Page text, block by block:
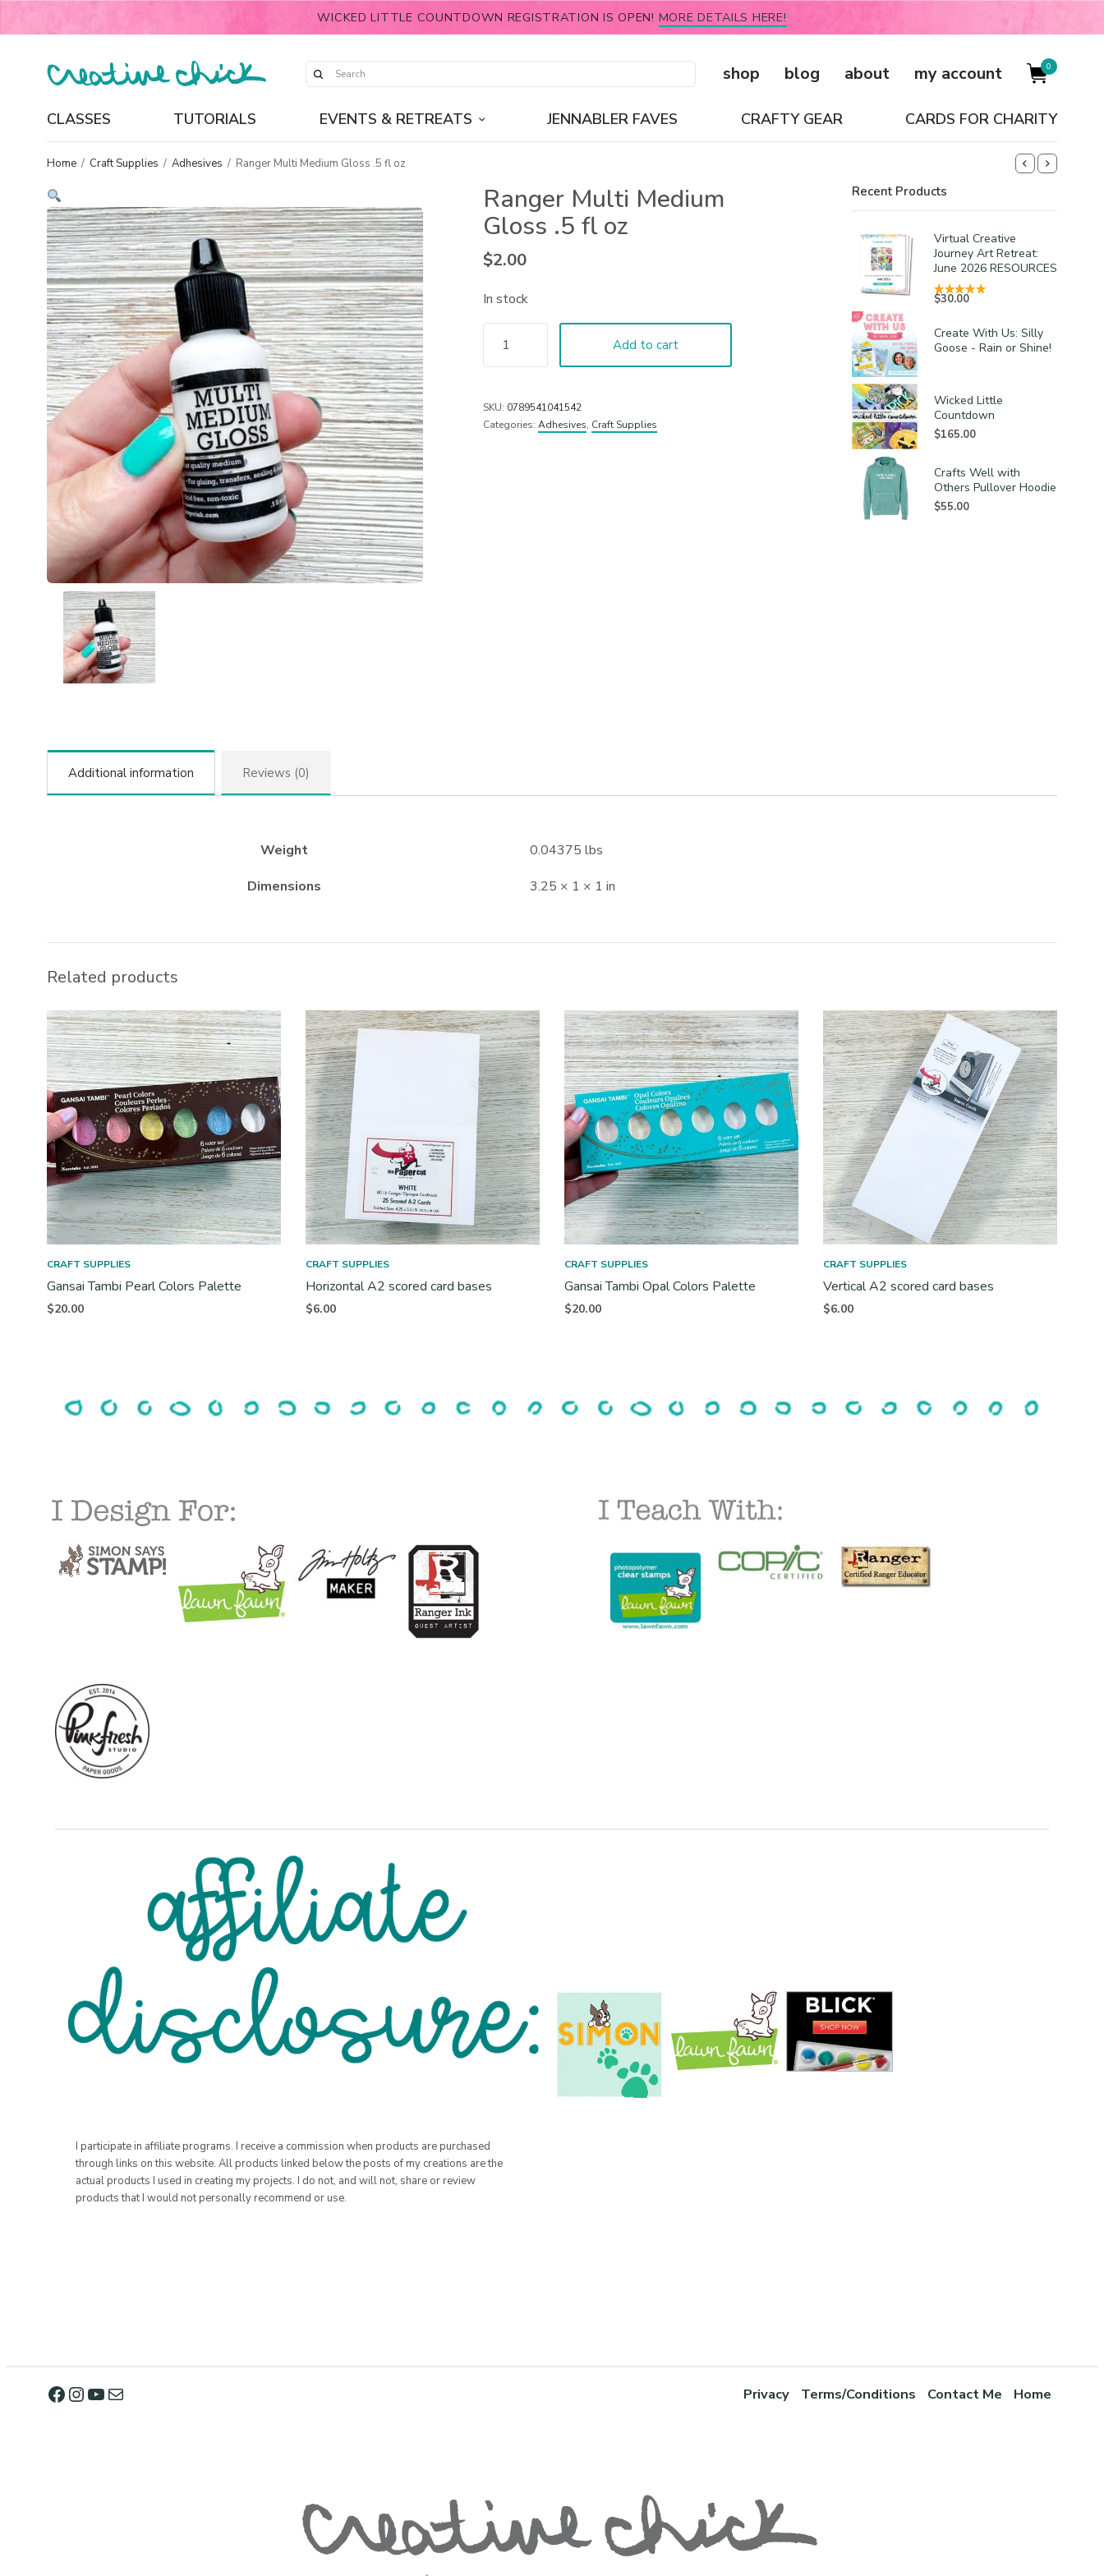
WICKED LITTLE COUNTDOWN REGISTRATION IS OPEN! MORE DETAILS HERE!
shop blog about my account 0
CLASSES TUTORIALS EVENTS & RETREATS JENNABLER FAVES CRAFTY GEAR CARDS FOR CHARITY
Home / Craft Supplies / Adhesives / Ranger Multi Medium Gloss .5 fl oz
Ranger Multi Medium
Gloss .5 fl oz
$2.00
In stock
Add to cart
SKU: 0789541041542
Categories: Adhesives, Craft Supplies
Recent Products
Virtual Creative
Journey Art Retreat:
June 2026 RESOURCES
$30.00
Create With Us: Silly
Goose - Rain or Shine!
Wicked Little
Countdown
$165.00
Crafts Well with
Others Pullover Hoodie
$55.00
Additional information Reviews (0)
Weight
0.04375 lbs
Dimensions
3.25 × 1 × 1 in
Related products
CRAFT SUPPLIES
Gansai Tambi Pearl Colors Palette
$20.00
CRAFT SUPPLIES
Horizontal A2 scored card bases
$6.00
CRAFT SUPPLIES
Gansai Tambi Opal Colors Palette
$20.00
CRAFT SUPPLIES
Vertical A2 scored card bases
$6.00
I participate in affiliate programs. I receive a commission when products are purchased
through links on this website. All products linked below the posts of my creations are the
actual products I used in creating my projects. I do not, and will not, share or review
products that I would not personally recommend or use.
Privacy Terms/Conditions Contact Me Home